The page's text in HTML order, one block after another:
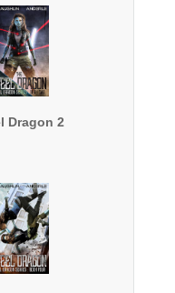
Dragon 2